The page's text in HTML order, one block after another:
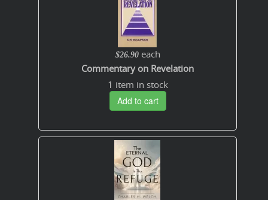
$26.90 each
Commentary on Revelation
1 item in stock
Add to cart